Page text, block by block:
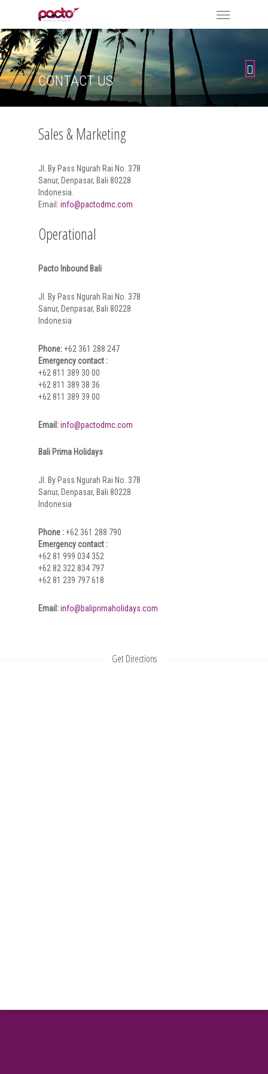
CONTACT US
Sales & Marketing
Jl. By Pass Ngurah Rai No. 378
Sanur, Denpasar, Bali 80228
Indonesia.
Email: info@pactodmc.com
Operational
Pacto Inbound Bali
Jl. By Pass Ngurah Rai No. 378
Sanur, Denpasar, Bali 80228
Indonesia
Phone:+62 361 288 247
Emergency contact :
+62 811 389 30 00
+62 811 389 38 36
+62 811 389 39 00
Email:info@pactodmc.com
Bali Prima Holidays
Jl. By Pass Ngurah Rai No. 378
Sanur, Denpasar, Bali 80228
Indonesia
Phone :+62 361 288 790
Emergency contact :
+62 81 999 034 352
+62 82 322 834 797
+62 81 239 797 618
Email:info@baliprimaholidays.com
Get Directions